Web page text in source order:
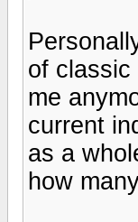
of
me
current
as a
how